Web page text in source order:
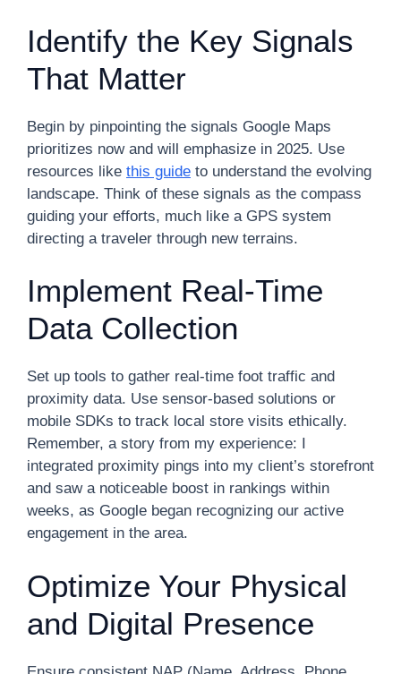
Identify the Key Signals
That Matter
Begin by pinpointing the signals Google Maps
prioritizes now and will emphasize in 2025. Use
resources like this guide to understand the evolving
landscape. Think of these signals as the compass
guiding your efforts, much like a GPS system
directing a traveler through new terrains.
Implement Real-Time
Data Collection
Set up tools to gather real-time foot traffic and
proximity data. Use sensor-based solutions or
mobile SDKs to track local store visits ethically.
Remember, a story from my experience: I
integrated proximity pings into my client’s storefront
and saw a noticeable boost in rankings within
weeks, as Google began recognizing our active
engagement in the area.
Optimize Your Physical
and Digital Presence